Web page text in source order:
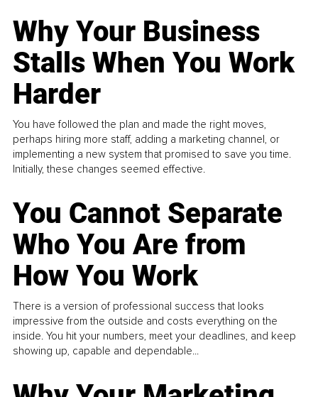
Why Your Business
Stalls When You Work
Harder
You have followed the plan and made the right moves,
perhaps hiring more staff, adding a marketing channel, or
implementing a new system that promised to save you time.
Initially, these changes seemed effective.
You Cannot Separate
Who You Are from
How You Work
There is a version of professional success that looks
impressive from the outside and costs everything on the
inside. You hit your numbers, meet your deadlines, and keep
showing up, capable and dependable...